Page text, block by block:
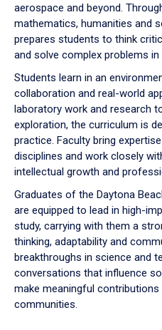
aerospace and beyond.
mathematics, humanities and
prepares students to think
and solve complex problems in
Students learn in an
collaboration and real-world
laboratory work and research
exploration, the curriculum is
practice. Faculty bring
disciplines and work closely
intellectual growth and
Graduates of the Daytona
are equipped to lead in high-
study, carrying with them a
thinking, adaptability and
breakthroughs in science and
conversations that influence
make meaningful contributions
communities.